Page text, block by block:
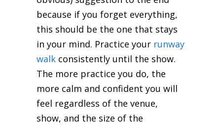
because if you forget everything,
this should be the one that stays
in your mind. Practice your runway
walk consistently until the show.
The more practice you do, the
more calm and confident you will
feel regardless of the venue,
show, and the size of the